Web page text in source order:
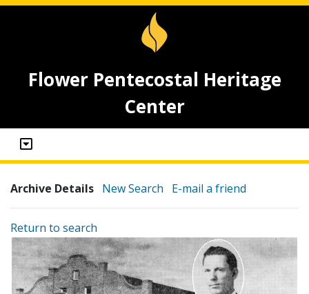
Flower Pentecostal Heritage
Center
Archive Details New Search E-mail a friend
Return to search